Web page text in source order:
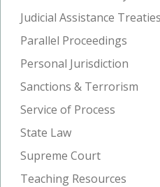
Judicial Assistance Treaties
Parallel Proceedings
Personal Jurisdiction
Sanctions & Terrorism
Service of Process
State Law
Supreme Court
Teaching Resources